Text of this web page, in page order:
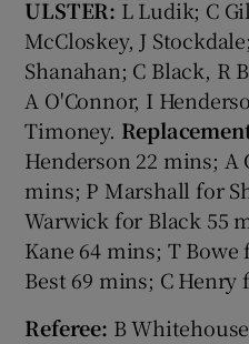
ULSTER: L Ludik; C
McCloskey, J
Shanahan; C Black, R
A O'Connor, I
Timoney.
Henderson 22 mins; A
mins; P Marshall for
Warwick for Black 55
Kane 64 mins; T
Best 69 mins; C
Referee: B